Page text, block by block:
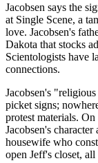
Jacobsen says the
at Single Scene, a
love. Jacobsen's
Dakota that stocks
Scientologists have
connections.
Jacobsen's
picket signs;
protest materials.
Jacobsen's
housewife who
open Jeff's closet,